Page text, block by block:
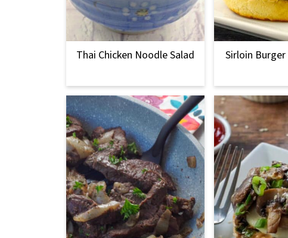
Thai Chicken Noodle Salad Sirloin